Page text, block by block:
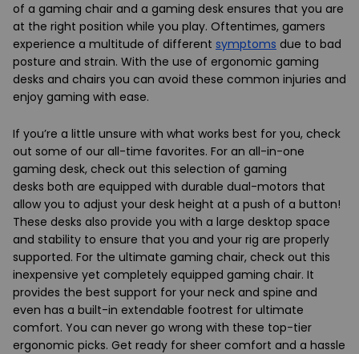
of a gaming chair and a gaming desk ensures that you are
at the right position while you play. Oftentimes, gamers
experience a multitude of different symptoms due to bad
posture and strain. With the use of ergonomic gaming
desks and chairs you can avoid these common injuries and
enjoy gaming with ease.
If you’re a little unsure with what works best for you, check
out some of our all-time favorites. For an all-in-one
gaming desk, check out this selection of gaming
desks both are equipped with durable dual-motors that
allow you to adjust your desk height at a push of a button!
These desks also provide you with a large desktop space
and stability to ensure that you and your rig are properly
supported. For the ultimate gaming chair, check out this
inexpensive yet completely equipped gaming chair. It
provides the best support for your neck and spine and
even has a built-in extendable footrest for ultimate
comfort. You can never go wrong with these top-tier
ergonomic picks. Get ready for sheer comfort and a hassle